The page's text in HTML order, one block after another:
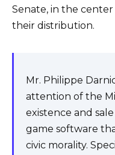
Senate, in the
their distribution.
Mr. Philippe
attention of the
existence and
game software
civic morality.